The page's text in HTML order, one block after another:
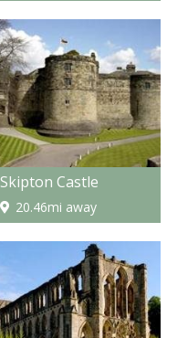
Skipton Castle
20.46mi away